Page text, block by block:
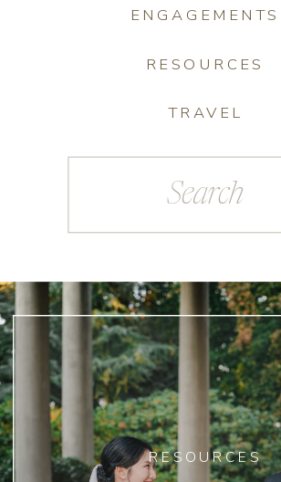
TRAVEL
RESOURCES
ENGAGEMENTS
RESOURCES